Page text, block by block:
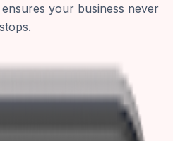
your business never
stops.